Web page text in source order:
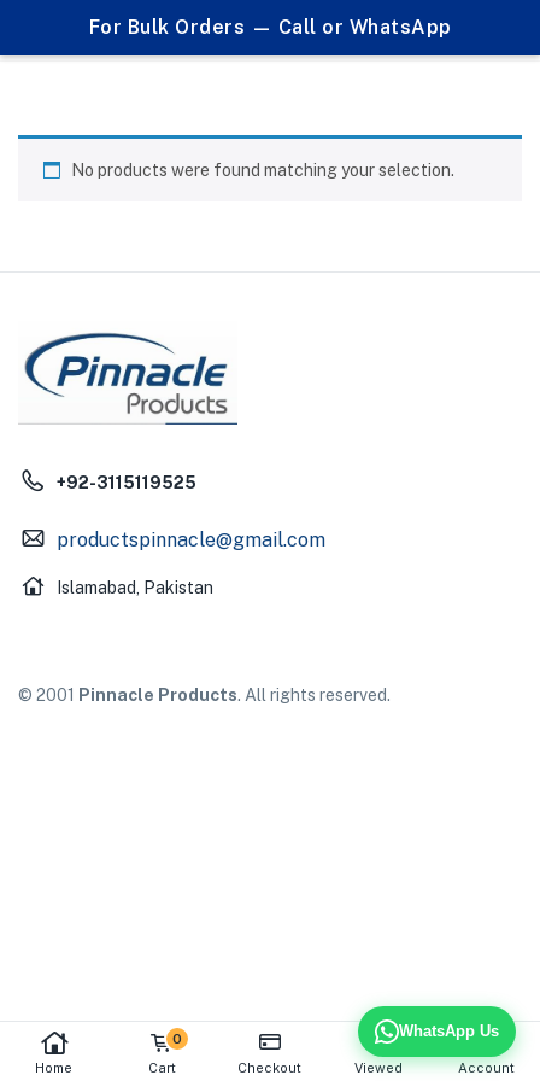
For Bulk Orders — Call or WhatsApp
Table Clocks
Home
0
Cart Checkout Viewed Account
No products were found matching your selection.
+92-3115119525
productspinnacle@gmail.com
Islamabad, Pakistan
© 2001 Pinnacle Products. All rights reserved.
WhatsApp Us